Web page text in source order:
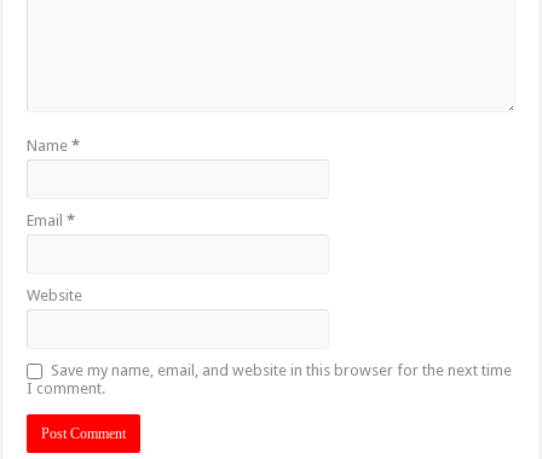
Name*
Email*
Website
Save my name, email, and website in this browser for the next time
I comment.